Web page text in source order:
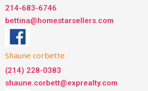
214-683-6746
bettina@homestarsellers.com
Shaune corbette
(214) 228-0383
shaune.corbett@exprealty.com